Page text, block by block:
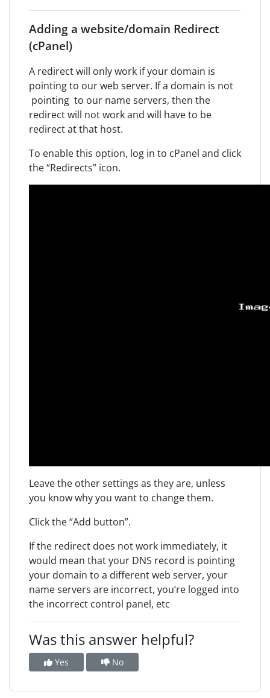
Adding a website/domain Redirect
(cPanel)
A redirect will only work if your domain is
pointing to our web server. If a domain is not
pointing to our name servers, then the
redirect will not work and will have to be
redirect at that host.
To enable this option, log in to cPanel and click
the “Redirects” icon.
Leave the other settings as they are, unless
you know why you want to change them.
Click the “Add button”.
If the redirect does not work immediately, it
would mean that your DNS record is pointing
your domain to a different web server, your
name servers are incorrect, you’re logged into
the incorrect control panel, etc
Was this answer helpful?
Yes No